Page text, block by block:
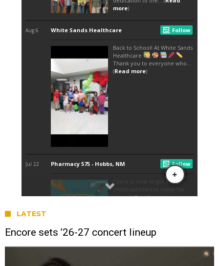
LATEST
Encore sets ’26-27 concert lineup